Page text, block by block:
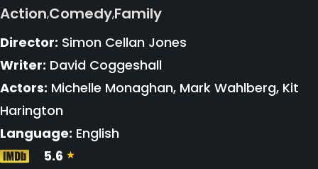
Action,Comedy,Family
Director: Simon Cellan Jones
Writer: David Coggeshall
Actors: Michelle Monaghan, Mark Wahlberg, Kit
Harington
Language: English
5.6